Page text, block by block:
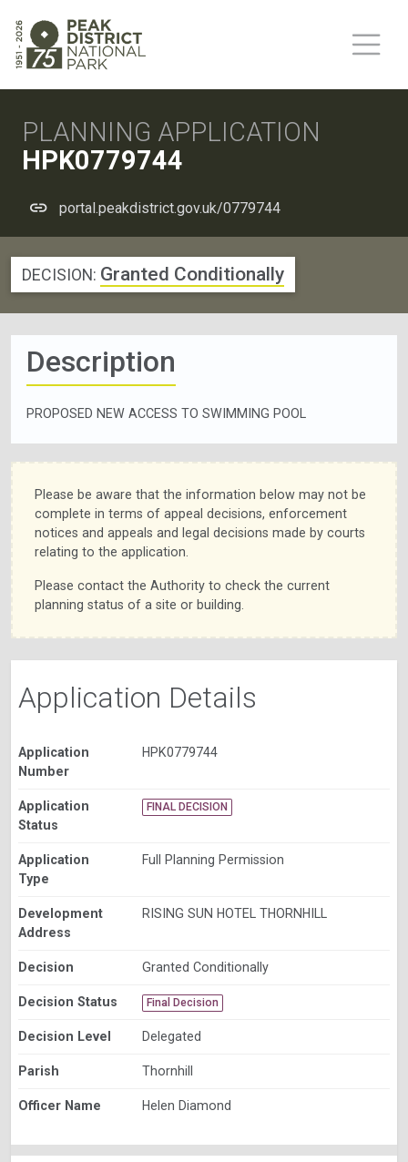
PLANNING APPLICATION
HPK0779744
portal.peakdistrict.gov.uk/0779744
DECISION: Granted Conditionally
Description
PROPOSED NEW ACCESS TO SWIMMING POOL
Please be aware that the information below may not be
complete in terms of appeal decisions, enforcement
notices and appeals and legal decisions made by courts
relating to the application.
Please contact the Authority to check the current
planning status of a site or building.
Application Details
Application
Number
HPK0779744
Application
Status
FINAL DECISION
Application
Type
Full Planning Permission
Development
Address
RISING SUN HOTEL THORNHILL
Decision Granted Conditionally
Decision Status Final Decision
Decision Level Delegated
Parish Thornhill
Officer Name Helen Diamond